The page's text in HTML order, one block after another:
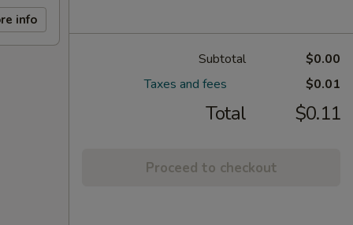
info
Subtotal
$0.00
Taxes and fees
$0.01
Total $0.11
Proceed to checkout